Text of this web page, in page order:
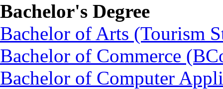
Bachelor's Degree
Bachelor of Arts (Tourism
Bachelor of Commerce
Bachelor of Computer